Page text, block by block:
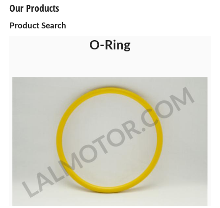
Our Products
Product Search
O-Ring